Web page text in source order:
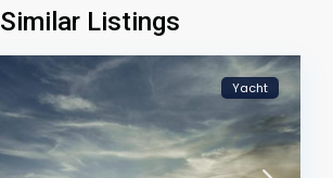
Similar Listings
Yacht